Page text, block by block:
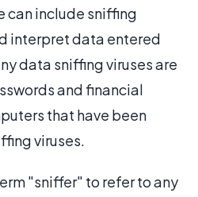
include sniffing
interpret data entered
data sniffing viruses are
and financial
that have been
viruses.
"sniffer" to refer to any